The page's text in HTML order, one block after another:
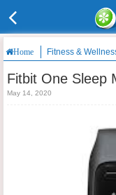
Home Fitness &
Fitbit One Sleep
May 14, 2020